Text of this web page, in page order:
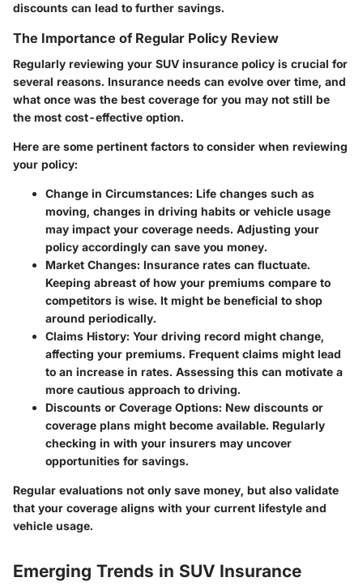
discounts can lead to further savings.
The Importance of Regular Policy Review
Regularly reviewing your SUV insurance policy is crucial for
several reasons. Insurance needs can evolve over time, and
what once was the best coverage for you may not still be
the most cost-effective option.
Here are some pertinent factors to consider when reviewing
your policy:
Change in Circumstances: Life changes such as
moving, changes in driving habits or vehicle usage
may impact your coverage needs. Adjusting your
policy accordingly can save you money.
Market Changes: Insurance rates can fluctuate.
Keeping abreast of how your premiums compare to
competitors is wise. It might be beneficial to shop
around periodically.
Claims History: Your driving record might change,
affecting your premiums. Frequent claims might lead
to an increase in rates. Assessing this can motivate a
more cautious approach to driving.
Discounts or Coverage Options: New discounts or
coverage plans might become available. Regularly
checking in with your insurers may uncover
opportunities for savings.
Regular evaluations not only save money, but also validate
that your coverage aligns with your current lifestyle and
vehicle usage.
Emerging Trends in SUV Insurance